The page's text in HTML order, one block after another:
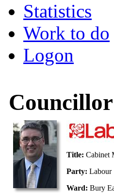
Statistics
Work to do
Logon
Title:Cabinet
Party:Labour
Ward:Bury